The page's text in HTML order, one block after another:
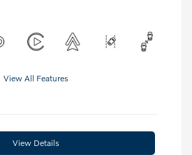
View All Features
View Details